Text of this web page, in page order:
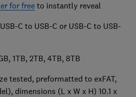
for freeto instantly reveal
USB-C to USB-C or USB-C to USB-
1TB, 2TB, 4TB, 8TB
tested, preformatted to exFAT,
dimensions (L x W x H) 10.1 x